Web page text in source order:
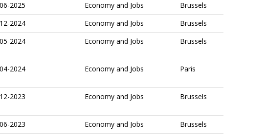
2025 Economy and Jobs
Brussels
2024 Economy and Jobs
Brussels
2024 Economy and Jobs Brussels
2024 Economy and Jobs Paris
2023 Economy and Jobs Brussels
2023 Economy and Jobs
Brussels